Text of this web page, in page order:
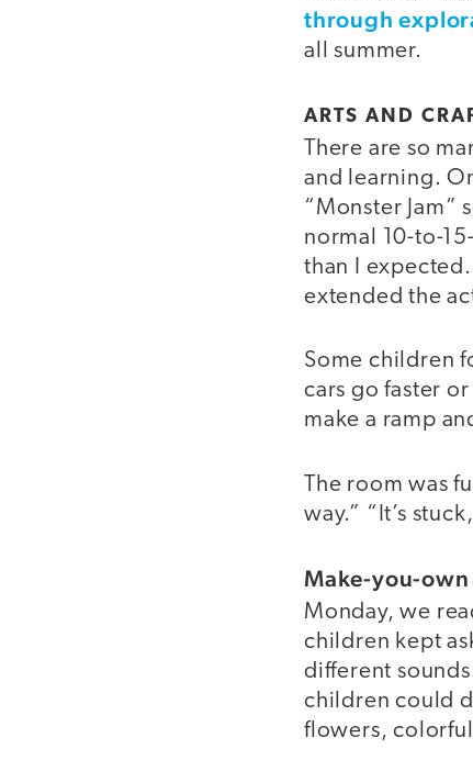
through
all summer.
ARTS AND
There are so
and learning.
“Monster
normal 10-to-
than I
extended the
Some children
cars go faster
make a ramp
The room was
way.” “It’s
Make-you-
Monday, we
children kept
different
children could
flowers,